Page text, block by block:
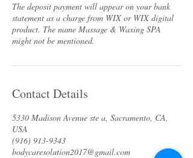
The deposit payment will appear on your bank
statement as a charge from WIX or WIX digital
product. The name Massage & Waxing SPA
Contact Details
5330 Madison Avenue ste a, Sacramento, CA,
USA
(916) 913-9343
bodycaresolution2017@gmail.com